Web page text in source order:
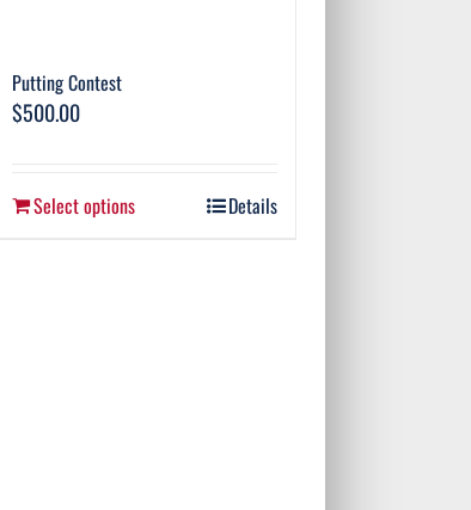
Putting Contest
$500.00
Select options Details